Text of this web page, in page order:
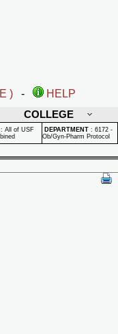
) -
HELP
COLLEGE
: All of USF
DEPARTMENT : 6172 -
Ob/Gyn-Pharm Protocol